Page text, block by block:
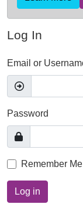
Log In
Email or
Password
Remember Me
Log in